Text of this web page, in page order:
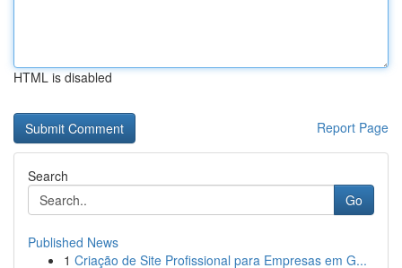
HTML is disabled
Report Page
Search
Go
Published News
1 Criação de Site Profissional para Empresas em G...